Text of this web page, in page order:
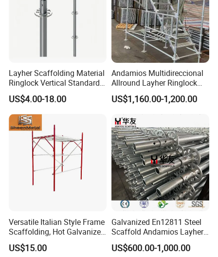
Layher Scaffolding Material
Ringlock Vertical Standard
with Bolted Spigot
US$4.00-18.00
Andamios Multidireccional
Allround Layher Ringlock
Scaffolding System for
Building Work
US$1,160.00-1,200.00
Versatile Italian Style Frame
Scaffolding, Hot Galvanized
Steel H Frame Construction
Scaffolding for Italy/Italian
US$15.00
Galvanized En12811 Steel
Scaffold Andamios Layher
Ringlock Modular Access
Scaffolding System
US$600.00-1,000.00